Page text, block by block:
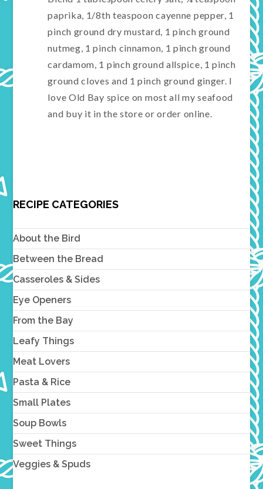
paprika, 1/8th teaspoon cayenne pepper, 1
pinch ground dry mustard, 1 pinch ground
nutmeg, 1 pinch cinnamon, 1 pinch ground
cardamom, 1 pinch ground allspice, 1 pinch
ground cloves and 1 pinch ground ginger. I
love Old Bay spice on most all my seafood
and buy it in the store or order online.
RECIPE CATEGORIES
About the Bird
Between the Bread
Casseroles & Sides
Eye Openers
From the Bay
Leafy Things
Meat Lovers
Pasta & Rice
Small Plates
Soup Bowls
Sweet Things
Veggies & Spuds